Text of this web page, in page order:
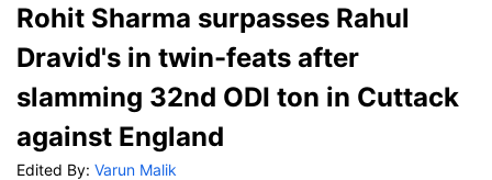
Rohit Sharma surpasses Rahul
Dravid's in twin-feats after
slamming 32nd ODI ton in Cuttack
against England
Edited By: Varun Malik